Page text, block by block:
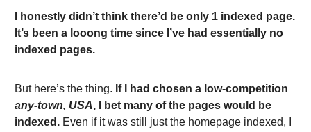
I honestly didn’t think there’d be only 1 indexed page.
It’s been a looong time since I’ve had essentially no
indexed pages.
But here’s the thing. If I had chosen a low-competition
any-town, USA, I bet many of the pages would be
indexed. Even if it was still just the homepage indexed, I